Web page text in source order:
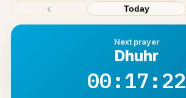
‹ Today
Next prayer
Dhuhr
00:17:22